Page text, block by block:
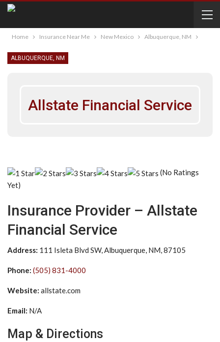
Home Insurance Near Me New Mexico Albuquerque, NM
ALBUQUERQUE, NM
Allstate Financial Service
(No Ratings
Yet)
Insurance Provider – Allstate
Financial Service
Address: 111 Isleta Blvd SW, Albuquerque, NM, 87105
Phone: (505) 831-4000
Website: allstate.com
Email: N/A
Map & Directions